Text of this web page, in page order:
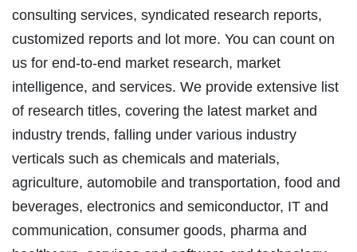
consulting services, syndicated research reports,
customized reports and lot more. You can count on
us for end-to-end market research, market
intelligence, and services. We provide extensive list
of research titles, covering the latest market and
industry trends, falling under various industry
verticals such as chemicals and materials,
agriculture, automobile and transportation, food and
beverages, electronics and semiconductor, IT and
communication, consumer goods, pharma and